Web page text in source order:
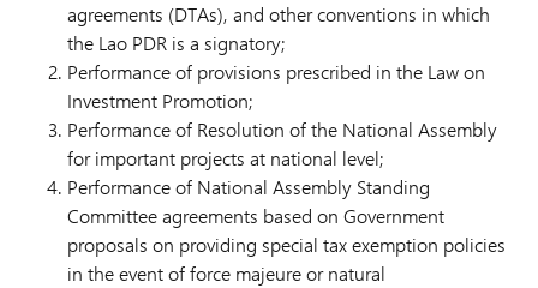
agreements (DTAs), and other conventions in which
the Lao PDR is a signatory;
Performance of provisions prescribed in the Law on
Investment Promotion;
Performance of Resolution of the National Assembly
for important projects at national level;
Performance of National Assembly Standing
Committee agreements based on Government
proposals on providing special tax exemption policies
in the event of force majeure or natural